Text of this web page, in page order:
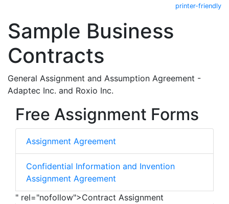
printer-friendly
Sample Business
Contracts
General Assignment and Assumption Agreement -
Adaptec Inc. and Roxio Inc.
Free Assignment Forms
Assignment Agreement
Confidential Information and Invention
Assignment Agreement
" rel="nofollow">Contract Assignment